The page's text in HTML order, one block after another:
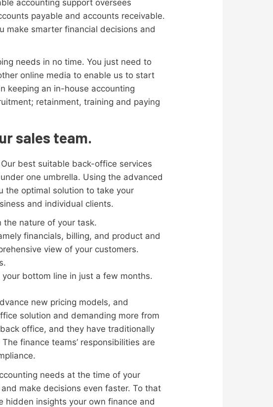
accounting support oversees
payable and accounts receivable.
make smarter financial decisions and
needs in no time. You just need to
online media to enable us to start
keeping an in-house accounting
retainment, training and paying
sales team.
best suitable back-office services
one umbrella. Using the advanced
the optimal solution to take your
and individual clients.
the nature of your task.
financials, billing, and product and
view of your customers.
bottom line in just a few months.
new pricing models, and
solution and demanding more from
office, and they have traditionally
finance teams’ responsibilities are
needs at the time of your
make decisions even faster. To that
insights your own finance and